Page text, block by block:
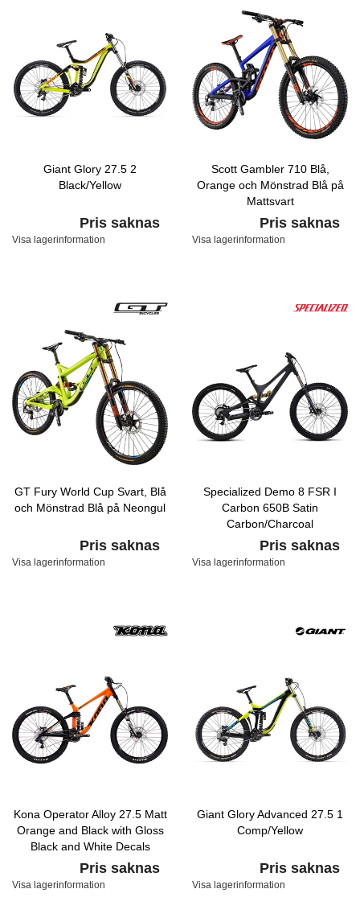
Giant Glory 27.5 2
Black/Yellow
Pris saknas
Visa lagerinformation
Scott Gambler 710 Blå,
Orange och Mönstrad Blå på
Mattsvart
Pris saknas
Visa lagerinformation
GT Fury World Cup Svart, Blå
och Mönstrad Blå på Neongul
Pris saknas
Visa lagerinformation
Specialized Demo 8 FSR I
Carbon 650B Satin
Carbon/Charcoal
Pris saknas
Visa lagerinformation
Kona Operator Alloy 27.5 Matt
Orange and Black with Gloss
Black and White Decals
Pris saknas
Visa lagerinformation
Giant Glory Advanced 27.5 1
Comp/Yellow
Pris saknas
Visa lagerinformation